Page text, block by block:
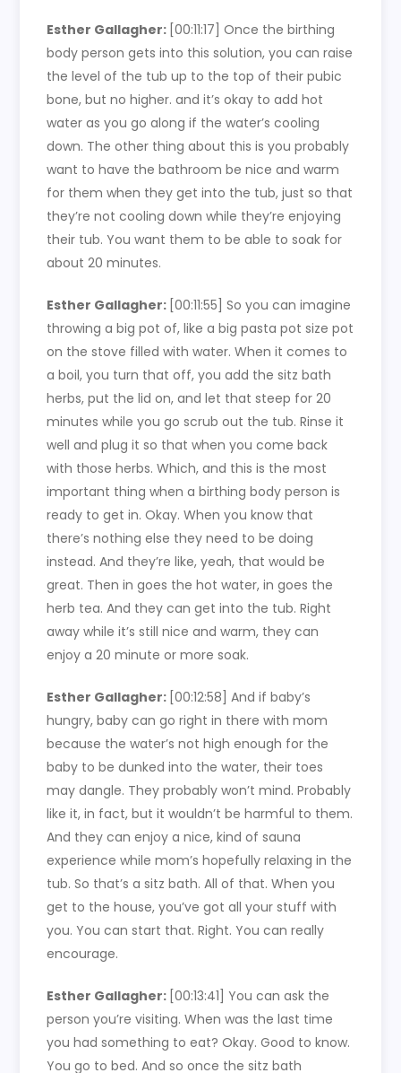
Esther Gallagher: [00:11:17]Once the birthing
body person gets into this solution, you can raise
the level of the tub up to the top of their pubic
bone, but no higher. and it’s okay to add hot
water as you go along if the water’s cooling
down. The other thing about this is you probably
want to have the bathroom be nice and warm
for them when they get into the tub, just so that
they’re not cooling down while they’re enjoying
their tub. You want them to be able to soak for
about 20 minutes.
Esther Gallagher: [00:11:55]So you can imagine
throwing a big pot of, like a big pasta pot size pot
on the stove filled with water. When it comes to
a boil, you turn that off, you add the sitz bath
herbs, put the lid on, and let that steep for 20
minutes while you go scrub out the tub. Rinse it
well and plug it so that when you come back
with those herbs. Which, and this is the most
important thing when a birthing body person is
ready to get in. Okay. When you know that
there’s nothing else they need to be doing
instead. And they’re like, yeah, that would be
great. Then in goes the hot water, in goes the
herb tea. And they can get into the tub. Right
away while it’s still nice and warm, they can
enjoy a 20 minute or more soak.
Esther Gallagher: [00:12:58]And if baby’s
hungry, baby can go right in there with mom
because the water’s not high enough for the
baby to be dunked into the water, their toes
may dangle. They probably won’t mind. Probably
like it, in fact, but it wouldn’t be harmful to them.
And they can enjoy a nice, kind of sauna
experience while mom’s hopefully relaxing in the
tub. So that’s a sitz bath. All of that. When you
get to the house, you’ve got all your stuff with
you. You can start that. Right. You can really
encourage.
Esther Gallagher: [00:13:41]You can ask the
person you’re visiting. When was the last time
you had something to eat? Okay. Good to know.
You go to bed. And so once the sitz bath